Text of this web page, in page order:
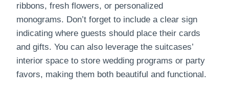
ribbons, fresh flowers, or personalized
monograms. Don’t forget to include a clear sign
indicating where guests should place their cards
and gifts. You can also leverage the suitcases’
interior space to store wedding programs or party
favors, making them both beautiful and functional.